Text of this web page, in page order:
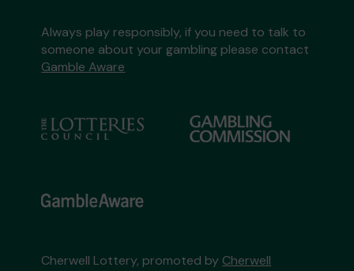
Always play responsibly, if you need to talk to
someone about your gambling please contact
Gamble Aware
Cherwell Lottery, promoted by Cherwell